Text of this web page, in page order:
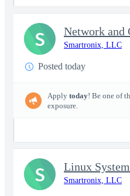
Smartronix, LLC
Posted today
Apply today! Be one of
exposure.
S
Linux
Smartronix, LLC
S